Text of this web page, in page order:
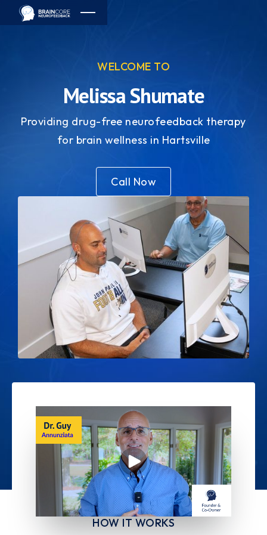
WELCOME TO
Melissa Shumate
Providing drug-free neurofeedback therapy
for brain wellness in Hartsville
Call Now
HOW IT WORKS